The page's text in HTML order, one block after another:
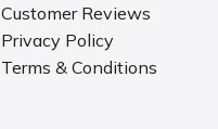
Customer Reviews
Privacy Policy
Terms & Conditions